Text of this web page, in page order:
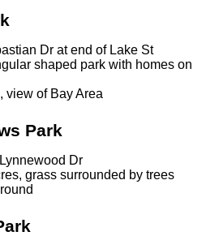
Dr at end of Lake St
shaped park with homes on
view of Bay Area
Park
Dr
grass surrounded by trees